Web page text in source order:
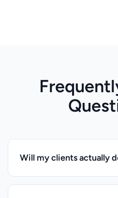
Will my clients actually